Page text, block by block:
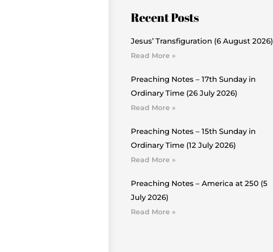
Recent Posts
Jesus’ Transfiguration (6 August 2026)
Read More »
Preaching Notes – 17th Sunday in
Ordinary Time (26 July 2026)
Read More »
Preaching Notes – 15th Sunday in
Ordinary Time (12 July 2026)
Read More »
Preaching Notes – America at 250 (5
July 2026)
Read More »